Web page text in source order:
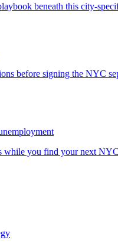
beneath this city-
before signing the NYC
while you find your next